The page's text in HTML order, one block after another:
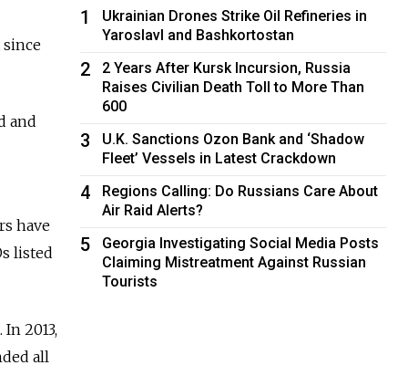
since
and
have
listed
2013,
all
1
Ukrainian Drones Strike Oil Refineries in
Yaroslavl and Bashkortostan
2
2 Years After Kursk Incursion, Russia
Raises Civilian Death Toll to More Than
600
3
U.K. Sanctions Ozon Bank and ‘Shadow
Fleet’ Vessels in Latest Crackdown
4
Regions Calling: Do Russians Care About
Air Raid Alerts?
5
Georgia Investigating Social Media Posts
Claiming Mistreatment Against Russian
Tourists